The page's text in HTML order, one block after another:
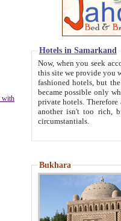
with
Hotels in Samarkand
Now, when you seek
this site we provide you with trust-worthy
fashioned hotels, but the modern hotels of present-day Samarkand. The existence in itself of such
became possible only when
private hotels. Therefore a difference between the
another isn't too rich, but is assiduous. We should then learn a difference between substantials and
circumstantials.
Bukhara